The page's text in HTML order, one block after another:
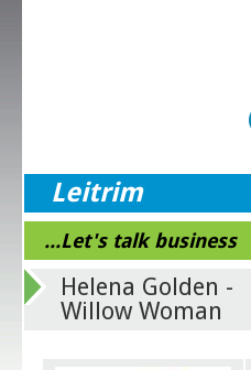
Leitrim
...Let's talk business
Helena Golden -
Willow Woman